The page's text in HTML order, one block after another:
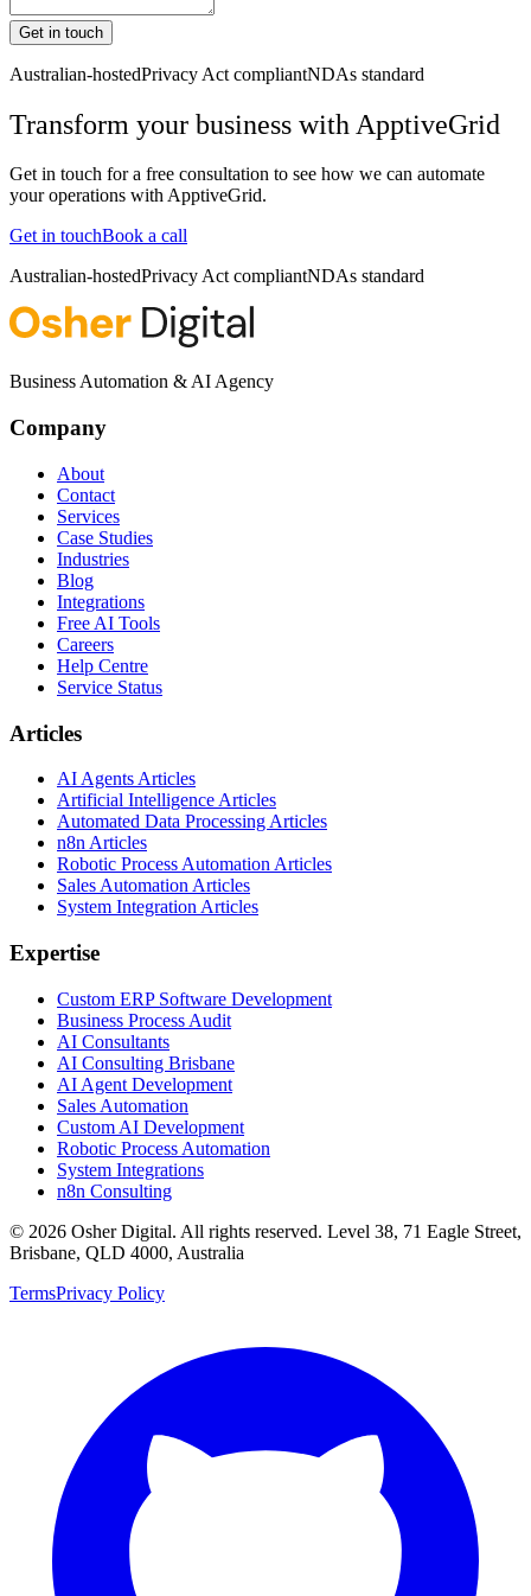
Get in touch
Australian-hostedPrivacy Act compliantNDAs standard
Transform your business with ApptiveGrid
Get in touch for a free consultation to see how we can automate
your operations withApptiveGrid.
Get in touchBook a call
Australian-hostedPrivacy Act compliantNDAs standard
Business Automation & AI Agency
Company
About
Contact
Services
Case Studies
Industries
Blog
Integrations
Free AI Tools
Careers
Help Centre
Service Status
Articles
AI Agents Articles
Artificial Intelligence Articles
Automated Data Processing Articles
n8n Articles
Robotic Process Automation Articles
Sales Automation Articles
System Integration Articles
Expertise
Custom ERP Software Development
Business Process Audit
AI Consultants
AI Consulting Brisbane
AI Agent Development
Sales Automation
Custom AI Development
Robotic Process Automation
System Integrations
n8n Consulting
© 2026 Osher Digital. All rights reserved. Level 38, 71 Eagle Street,
Brisbane, QLD 4000, Australia
TermsPrivacy Policy